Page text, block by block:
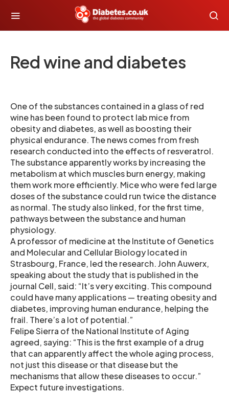
Red wine and diabetes
One of the substances contained in a glass of red
wine has been found to protect lab mice from
obesity and diabetes, as well as boosting their
physical endurance. The news comes from fresh
research conducted into the effects of resveratrol.
The substance apparently works by increasing the
metabolism at which muscles burn energy, making
them work more efficiently. Mice who were fed large
doses of the substance could run twice the distance
as normal. The study also linked, for the first time,
pathways between the substance and human
physiology.
A professor of medicine at the Institute of Genetics
and Molecular and Cellular Biology located in
Strasbourg, France, led the research. John Auwerx,
speaking about the study that is published in the
journal Cell, said: “It’s very exciting. This compound
could have many applications — treating obesity and
diabetes, improving human endurance, helping the
frail. There’s a lot of potential.”
Felipe Sierra of the National Institute of Aging
agreed, saying: “This is the first example of a drug
that can apparently affect the whole aging process,
not just this disease or that disease but the
mechanisms that allow these diseases to occur.”
Expect future investigations.